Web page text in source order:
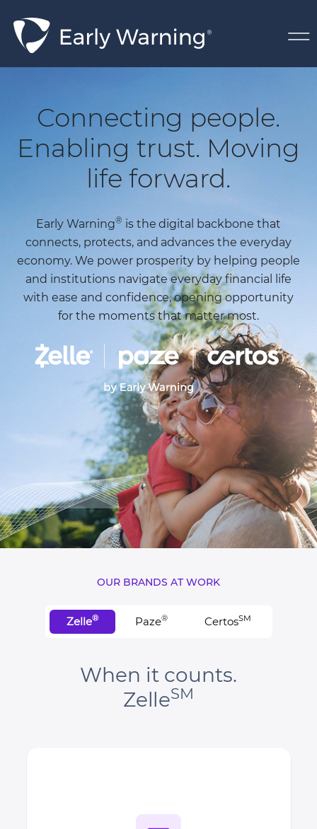
Connecting people.
Enabling trust. Moving
life forward.
Early Warning® is the digital backbone that
connects, protects, and advances the everyday
economy. We power prosperity by helping people
and institutions navigate everyday financial life
with ease and confidence, opening opportunity
for the moments that matter most.
OUR BRANDS AT WORK
Zelle® Paze® CertosSM
When it counts.
ZelleSM